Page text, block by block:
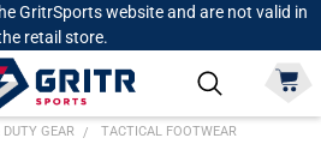
GritrSports website and are not valid in
retail store.
GEAR TACTICAL FOOTWEAR